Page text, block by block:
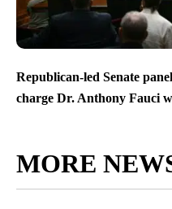
Republican-led Senate
charge Dr. Anthony Fauci
MORE